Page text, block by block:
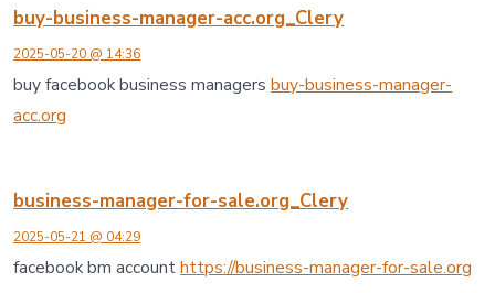
buy-business-manager-acc.org_Clery
2025-05-20 @ 14:36
buy facebook business managersbuy-business-manager-
acc.org
business-manager-for-sale.org_Clery
2025-05-21 @ 04:29
facebook bm accounthttps://business-manager-for-sale.org